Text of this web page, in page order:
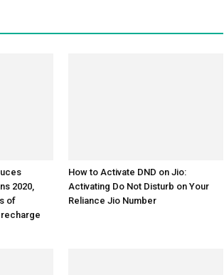
2020,
of
How to Activate DND on Jio:
Activating Do Not Disturb on Your
Reliance Jio Number